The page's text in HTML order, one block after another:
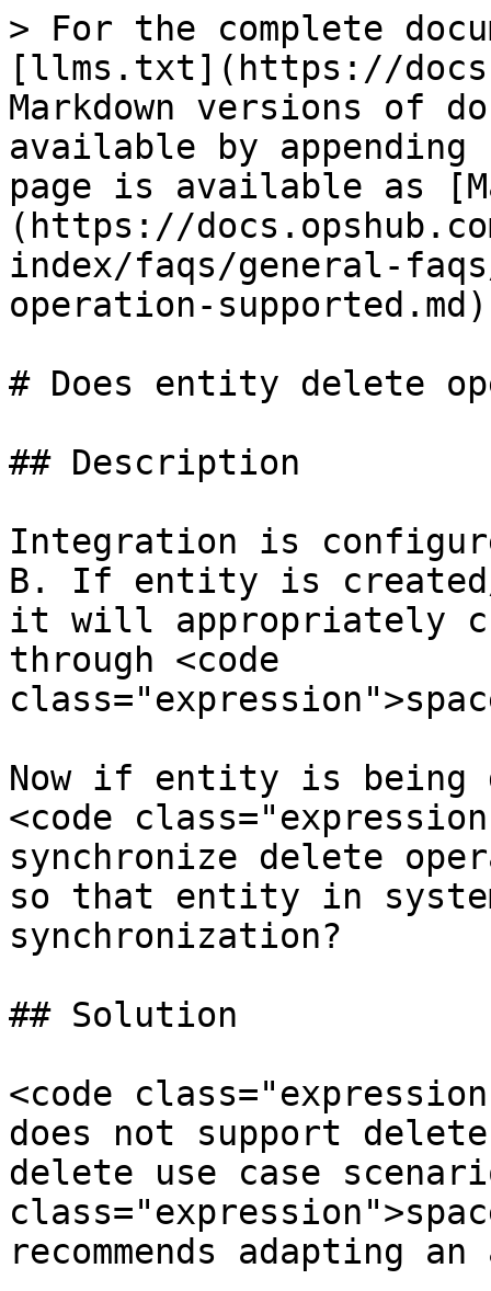
> For the complete
[llms.txt](https://
Markdown versions of
available by
page is available as
(https://
index/faqs/general-
operation-
# Does entity delete
## Description
Integration is
B. If entity is created/
it will appropriately
through <code
Now if entity is being
<code
synchronize delete
so that entity in
synchronization?
## Solution
<code
does not support
delete use case
recommends adapting